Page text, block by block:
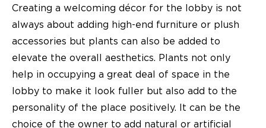
Creating a welcoming décor for the lobby is not
always about adding high-end furniture or plush
accessories but plants can also be added to
elevate the overall aesthetics. Plants not only
help in occupying a great deal of space in the
lobby to make it look fuller but also add to the
personality of the place positively. It can be the
choice of the owner to add natural or artificial